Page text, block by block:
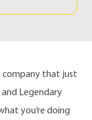
company that just
and Legendary
you’re doing